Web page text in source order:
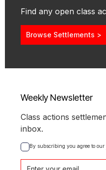
Find any open class
Browse Settlements >
Weekly Newsletter
Class actions
inbox.
By subscribing you agree to our